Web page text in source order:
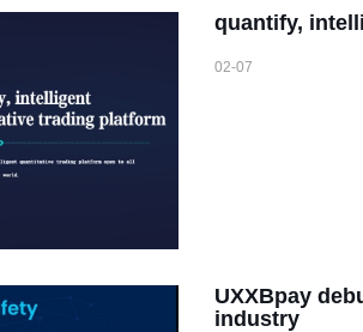
quantify,
02-07
UXXBpay
industry